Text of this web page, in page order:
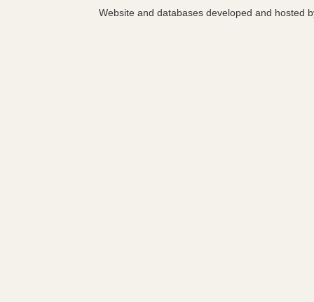
Website and databases developed and hosted